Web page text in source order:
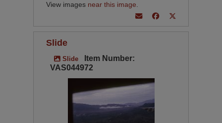
View images near this image
Slide
Slide
Item Number:
VAS044972